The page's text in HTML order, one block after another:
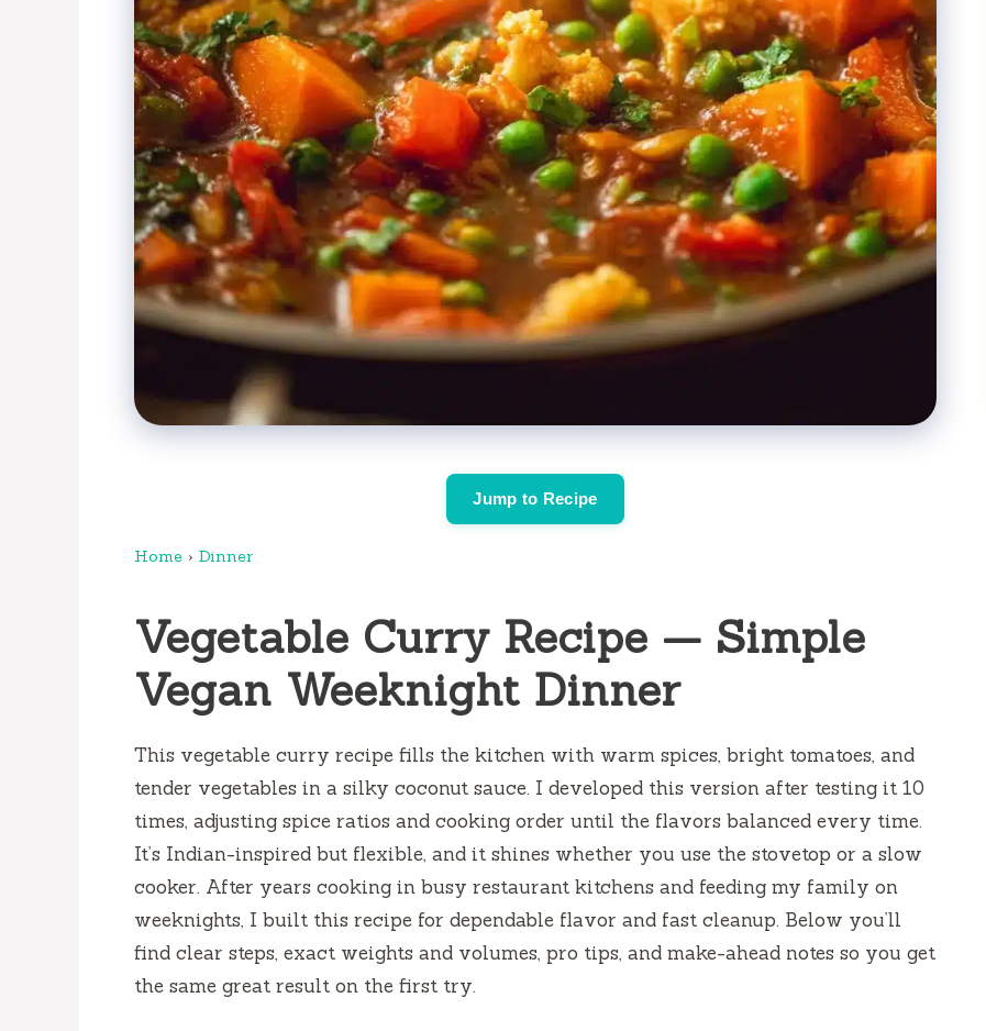
Jump to Recipe
Home › Dinner
Vegetable Curry Recipe — Simple
Vegan Weeknight Dinner
This vegetable curry recipe fills the kitchen with warm spices, bright tomatoes, and
tender vegetables in a silky coconut sauce. I developed this version after testing it 10
times, adjusting spice ratios and cooking order until the flavors balanced every time.
It’s Indian-inspired but flexible, and it shines whether you use the stovetop or a slow
cooker. After years cooking in busy restaurant kitchens and feeding my family on
weeknights, I built this recipe for dependable flavor and fast cleanup. Below you’ll
find clear steps, exact weights and volumes, pro tips, and make-ahead notes so you get
the same great result on the first try.